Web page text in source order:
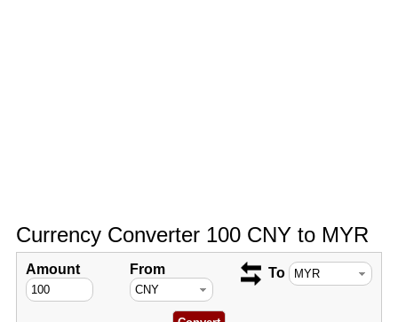
Currency Converter 100 CNY to MYR
Amount From To